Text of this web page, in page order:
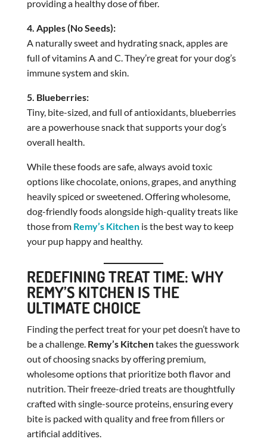
providing a healthy dose of fiber.
4. Apples (No Seeds):
A naturally sweet and hydrating snack, apples are
full of vitamins A and C. They’re great for your dog’s
immune system and skin.
5. Blueberries:
Tiny, bite-sized, and full of antioxidants, blueberries
are a powerhouse snack that supports your dog’s
overall health.
While these foods are safe, always avoid toxic
options like chocolate, onions, grapes, and anything
heavily spiced or sweetened. Offering wholesome,
dog-friendly foods alongside high-quality treats like
those from Remy’s Kitchenis the best way to keep
your pup happy and healthy.
REDEFINING TREAT TIME: WHY
REMY’S KITCHEN IS THE
ULTIMATE CHOICE
Finding the perfect treat for your pet doesn’t have to
be a challenge. Remy’s Kitchentakes the guesswork
out of choosing snacks by offering premium,
wholesome options that prioritize both flavor and
nutrition. Their freeze-dried treats are thoughtfully
crafted with single-source proteins, ensuring every
bite is packed with quality and free from fillers or
artificial additives.